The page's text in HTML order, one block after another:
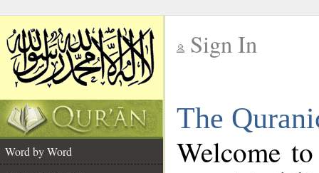
Sign In
The
Word by Word
Welcome